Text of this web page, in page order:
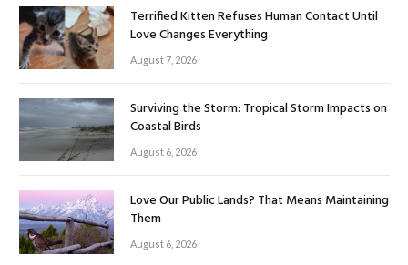
Terrified Kitten Refuses Human Contact Until
Love Changes Everything
August 7, 2026
Surviving the Storm: Tropical Storm Impacts on
Coastal Birds
August 6, 2026
Love Our Public Lands? That Means Maintaining
Them
August 6, 2026